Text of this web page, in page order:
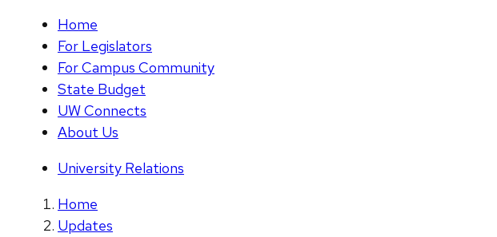
Home
For Legislators
For Campus Community
State Budget
UW Connects
About Us
University Relations
Home
Updates